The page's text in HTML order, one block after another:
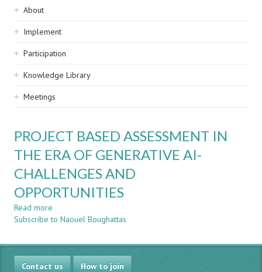
Sidebar
navigation
About
Implement
Participation
Knowledge Library
Meetings
PROJECT BASED ASSESSMENT IN
THE ERA OF GENERATIVE AI-
CHALLENGES AND
OPPORTUNITIES
Read more
PROJECT
ASSESSMENT
IN
THE
Subscribe to Naouel Boughattas
Contact us How to join